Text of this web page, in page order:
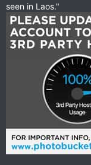
seen in Laos."